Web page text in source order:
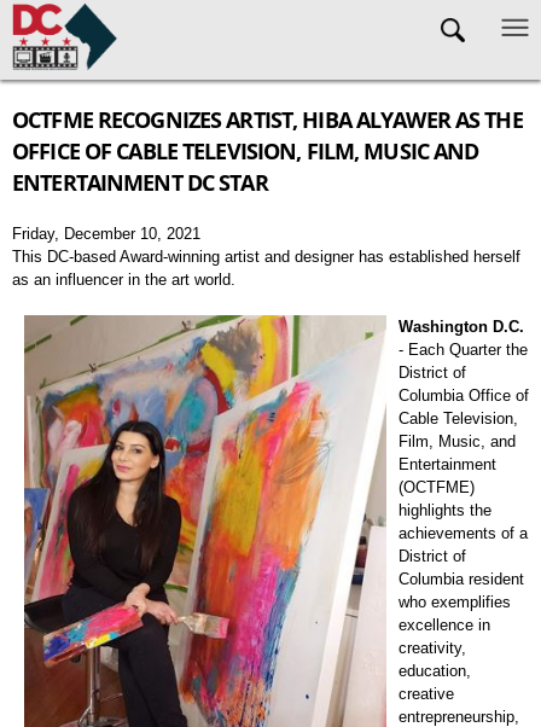
Skip to main content
OCTFME RECOGNIZES ARTIST, HIBA ALYAWER AS THE
OFFICE OF CABLE TELEVISION, FILM, MUSIC AND
ENTERTAINMENT DC STAR
Friday, December 10, 2021
This DC-based Award-winning artist and designer has established herself
as an influencer in the art world.
Washington D.C.
- Each Quarter the
District of
Columbia Office of
Cable Television,
Film, Music, and
Entertainment
(OCTFME)
highlights the
achievements of a
District of
Columbia resident
who exemplifies
excellence in
creativity,
education,
creative
entrepreneurship,